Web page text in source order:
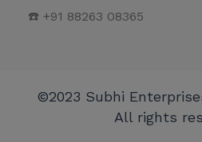
☎️ +91 88263 08365
©2023 Subhi
All rights